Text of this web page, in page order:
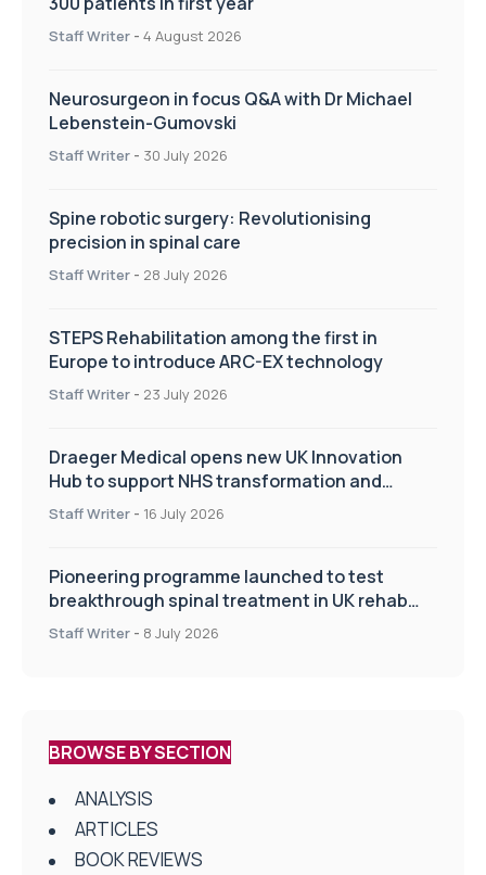
Staff Writer - 4 August 2026
Neurosurgeon in focus Q&A with Dr Michael
Lebenstein-Gumovski
Staff Writer - 30 July 2026
Spine robotic surgery: Revolutionising
precision in spinal care
Staff Writer - 28 July 2026
STEPS Rehabilitation among the first in
Europe to introduce ARC-EX technology
Staff Writer - 23 July 2026
Draeger Medical opens new UK Innovation
Hub to support NHS transformation and
improve patient care
Staff Writer - 16 July 2026
Pioneering programme launched to test
breakthrough spinal treatment in UK rehab
centres
Staff Writer - 8 July 2026
BROWSE BY SECTION
ANALYSIS
ARTICLES
BOOK REVIEWS